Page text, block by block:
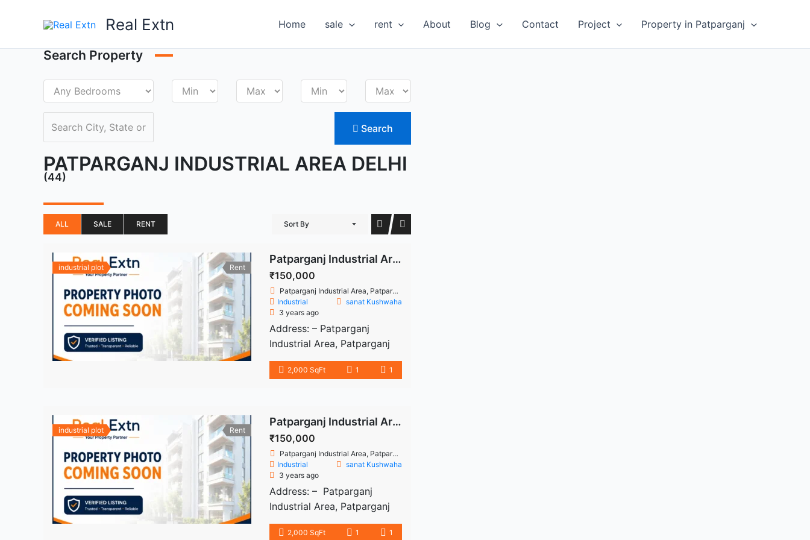
Real Extn Home sale rent About Blog Contact Project Property in Patparganj
Search Property
Search
PATPARGANJ INDUSTRIAL AREA DELHI
(44)
ALL SALE RENT Sort By
industrial plot Rent
Patparganj Industrial Area for rent
₹150,000
Patparganj Industrial Area, Patparganj, Delhi, India
Industrial
sanat Kushwaha
3 years ago
Address: – Patparganj
Industrial Area, Patparganj
Industrial Area, East Delhi,
Delhi 2000 sq. ft. Bare shell
artificial area. The Rent
amount is 1.5 lac. Well-
maintained structure.
Available water, electricity
and parking space. Near to
machine, metro station,
bank, atm etc. Ready to
move. fresh details: – There’s
2,000 SqFt 1 1
industrial plot Rent
Patparganj Industrial Area for rent
₹150,000
Patparganj Industrial Area, Patparganj, Delhi, India
Industrial
sanat Kushwaha
3 years ago
Address: – Patparganj
Industrial Area, Patparganj
Industrial Area, East Delhi,
Delhi 2000 sq. ft. Bare shell
2,000 SqFt 1 1